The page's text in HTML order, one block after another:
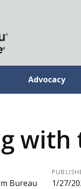
Advocacy
with
Bureau 1/27/